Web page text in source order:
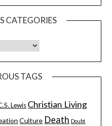
CATEGORIES
TAGS
Lewis Christian Living
Culture Death Doubt